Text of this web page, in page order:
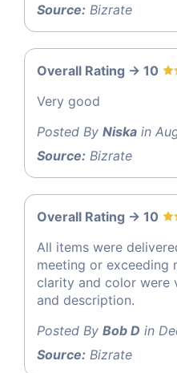
Source: Bizrate
Overall Rating -> 10
Very good
Posted By Niska in
Source: Bizrate
Overall Rating -> 10
All items were
meeting or exceeding
clarity and color were
and description.
Posted By Bob D in
Source: Bizrate